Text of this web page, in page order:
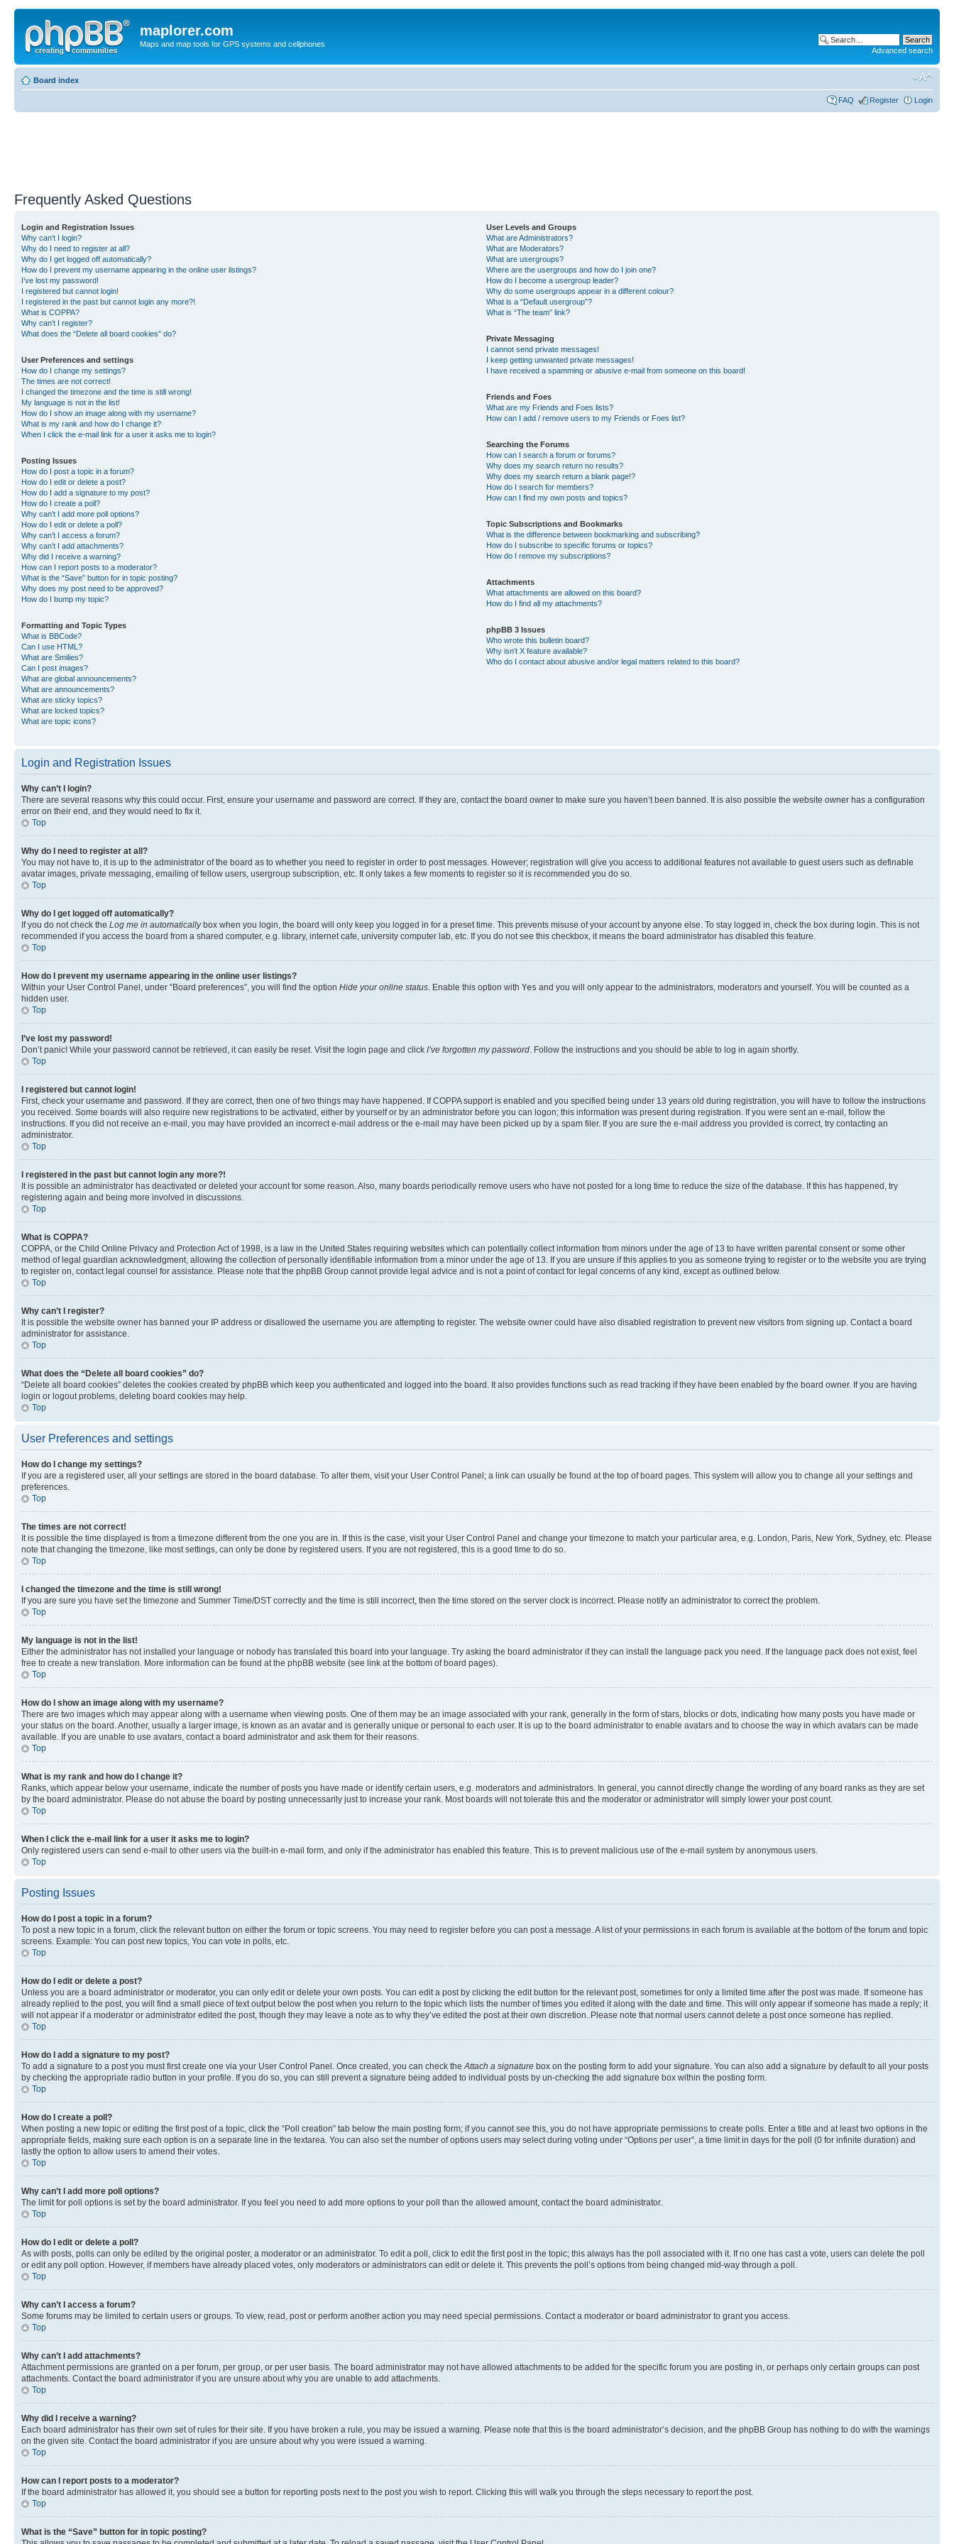
maplorer.com
Maps and map tools for GPS systems and cellphones
Advanced search
Board index
FAQ Register Login
Frequently Asked Questions
Login and Registration Issues
Why can’t I login?
Why do I need to register at all?
Why do I get logged off automatically?
How do I prevent my username appearing in the online user listings?
I’ve lost my password!
I registered but cannot login!
I registered in the past but cannot login any more?!
What is COPPA?
Why can’t I register?
What does the “Delete all board cookies” do?
User Preferences and settings
How do I change my settings?
The times are not correct!
I changed the timezone and the time is still wrong!
My language is not in the list!
How do I show an image along with my username?
What is my rank and how do I change it?
When I click the e-mail link for a user it asks me to login?
Posting Issues
How do I post a topic in a forum?
How do I edit or delete a post?
How do I add a signature to my post?
How do I create a poll?
Why can’t I add more poll options?
How do I edit or delete a poll?
Why can’t I access a forum?
Why can’t I add attachments?
Why did I receive a warning?
How can I report posts to a moderator?
What is the “Save” button for in topic posting?
Why does my post need to be approved?
How do I bump my topic?
Formatting and Topic Types
What is BBCode?
Can I use HTML?
What are Smilies?
Can I post images?
What are global announcements?
What are announcements?
What are sticky topics?
What are locked topics?
What are topic icons?
User Levels and Groups
What are Administrators?
What are Moderators?
What are usergroups?
Where are the usergroups and how do I join one?
How do I become a usergroup leader?
Why do some usergroups appear in a different colour?
What is a “Default usergroup”?
What is “The team” link?
Private Messaging
I cannot send private messages!
I keep getting unwanted private messages!
I have received a spamming or abusive e-mail from someone on this board!
Friends and Foes
What are my Friends and Foes lists?
How can I add / remove users to my Friends or Foes list?
Searching the Forums
How can I search a forum or forums?
Why does my search return no results?
Why does my search return a blank page!?
How do I search for members?
How can I find my own posts and topics?
Topic Subscriptions and Bookmarks
What is the difference between bookmarking and subscribing?
How do I subscribe to specific forums or topics?
How do I remove my subscriptions?
Attachments
What attachments are allowed on this board?
How do I find all my attachments?
phpBB 3 Issues
Who wrote this bulletin board?
Why isn’t X feature available?
Who do I contact about abusive and/or legal matters related to this board?
Login and Registration Issues
Why can’t I login?
There are several reasons why this could occur. First, ensure your username and password are correct. If they are, contact the board owner to make sure you haven’t been banned. It is also possible the website owner has a configuration
error on their end, and they would need to fix it.
Top
Why do I need to register at all?
You may not have to, it is up to the administrator of the board as to whether you need to register in order to post messages. However; registration will give you access to additional features not available to guest users such as definable
avatar images, private messaging, emailing of fellow users, usergroup subscription, etc. It only takes a few moments to register so it is recommended you do so.
Top
Why do I get logged off automatically?
If you do not check the Log me in automaticallybox when you login, the board will only keep you logged in for a preset time. This prevents misuse of your account by anyone else. To stay logged in, check the box during login. This is not
recommended if you access the board from a shared computer, e.g. library, internet cafe, university computer lab, etc. If you do not see this checkbox, it means the board administrator has disabled this feature.
Top
How do I prevent my username appearing in the online user listings?
Within your User Control Panel, under “Board preferences”, you will find the option Hide your online status . Enable this option with Yes and you will only appear to the administrators, moderators and yourself. You will be counted as a
hidden user.
Top
I’ve lost my password!
Don’t panic! While your password cannot be retrieved, it can easily be reset. Visit the login page and click I’ve forgotten my password . Follow the instructions and you should be able to log in again shortly.
Top
I registered but cannot login!
First, check your username and password. If they are correct, then one of two things may have happened. If COPPA support is enabled and you specified being under 13 years old during registration, you will have to follow the instructions
you received. Some boards will also require new registrations to be activated, either by yourself or by an administrator before you can logon; this information was present during registration. If you were sent an e-mail, follow the
instructions. If you did not receive an e-mail, you may have provided an incorrect e-mail address or the e-mail may have been picked up by a spam filer. If you are sure the e-mail address you provided is correct, try contacting an
administrator.
Top
I registered in the past but cannot login any more?!
It is possible an administrator has deactivated or deleted your account for some reason. Also, many boards periodically remove users who have not posted for a long time to reduce the size of the database. If this has happened, try
registering again and being more involved in discussions.
Top
What is COPPA?
COPPA, or the Child Online Privacy and Protection Act of 1998, is a law in the United States requiring websites which can potentially collect information from minors under the age of 13 to have written parental consent or some other
method of legal guardian acknowledgment, allowing the collection of personally identifiable information from a minor under the age of 13. If you are unsure if this applies to you as someone trying to register or to the website you are trying
to register on, contact legal counsel for assistance. Please note that the phpBB Group cannot provide legal advice and is not a point of contact for legal concerns of any kind, except as outlined below.
Top
Why can’t I register?
It is possible the website owner has banned your IP address or disallowed the username you are attempting to register. The website owner could have also disabled registration to prevent new visitors from signing up. Contact a board
administrator for assistance.
Top
What does the “Delete all board cookies” do?
“Delete all board cookies” deletes the cookies created by phpBB which keep you authenticated and logged into the board. It also provides functions such as read tracking if they have been enabled by the board owner. If you are having
login or logout problems, deleting board cookies may help.
Top
User Preferences and settings
How do I change my settings?
If you are a registered user, all your settings are stored in the board database. To alter them, visit your User Control Panel; a link can usually be found at the top of board pages. This system will allow you to change all your settings and
preferences.
Top
The times are not correct!
It is possible the time displayed is from a timezone different from the one you are in. If this is the case, visit your User Control Panel and change your timezone to match your particular area, e.g. London, Paris, New York, Sydney, etc. Please
note that changing the timezone, like most settings, can only be done by registered users. If you are not registered, this is a good time to do so.
Top
I changed the timezone and the time is still wrong!
If you are sure you have set the timezone and Summer Time/DST correctly and the time is still incorrect, then the time stored on the server clock is incorrect. Please notify an administrator to correct the problem.
Top
My language is not in the list!
Either the administrator has not installed your language or nobody has translated this board into your language. Try asking the board administrator if they can install the language pack you need. If the language pack does not exist, feel
free to create a new translation. More information can be found at the phpBB website (see link at the bottom of board pages).
Top
How do I show an image along with my username?
There are two images which may appear along with a username when viewing posts. One of them may be an image associated with your rank, generally in the form of stars, blocks or dots, indicating how many posts you have made or
your status on the board. Another, usually a larger image, is known as an avatar and is generally unique or personal to each user. It is up to the board administrator to enable avatars and to choose the way in which avatars can be made
available. If you are unable to use avatars, contact a board administrator and ask them for their reasons.
Top
What is my rank and how do I change it?
Ranks, which appear below your username, indicate the number of posts you have made or identify certain users, e.g. moderators and administrators. In general, you cannot directly change the wording of any board ranks as they are set
by the board administrator. Please do not abuse the board by posting unnecessarily just to increase your rank. Most boards will not tolerate this and the moderator or administrator will simply lower your post count.
Top
When I click the e-mail link for a user it asks me to login?
Only registered users can send e-mail to other users via the built-in e-mail form, and only if the administrator has enabled this feature. This is to prevent malicious use of the e-mail system by anonymous users.
Top
Posting Issues
How do I post a topic in a forum?
To post a new topic in a forum, click the relevant button on either the forum or topic screens. You may need to register before you can post a message. A list of your permissions in each forum is available at the bottom of the forum and topic
screens. Example: You can post new topics, You can vote in polls, etc.
Top
How do I edit or delete a post?
Unless you are a board administrator or moderator, you can only edit or delete your own posts. You can edit a post by clicking the edit button for the relevant post, sometimes for only a limited time after the post was made. If someone has
already replied to the post, you will find a small piece of text output below the post when you return to the topic which lists the number of times you edited it along with the date and time. This will only appear if someone has made a reply; it
will not appear if a moderator or administrator edited the post, though they may leave a note as to why they’ve edited the post at their own discretion. Please note that normal users cannot delete a post once someone has replied.
Top
How do I add a signature to my post?
To add a signature to a post you must first create one via your User Control Panel. Once created, you can check the Attach a signature box on the posting form to add your signature. You can also add a signature by default to all your posts
by checking the appropriate radio button in your profile. If you do so, you can still prevent a signature being added to individual posts by un-checking the add signature box within the posting form.
Top
How do I create a poll?
When posting a new topic or editing the first post of a topic, click the “Poll creation” tab below the main posting form; if you cannot see this, you do not have appropriate permissions to create polls. Enter a title and at least two options in the
appropriate fields, making sure each option is on a separate line in the textarea. You can also set the number of options users may select during voting under “Options per user”, a time limit in days for the poll (0 for infinite duration) and
lastly the option to allow users to amend their votes.
Top
Why can’t I add more poll options?
The limit for poll options is set by the board administrator. If you feel you need to add more options to your poll than the allowed amount, contact the board administrator.
Top
How do I edit or delete a poll?
As with posts, polls can only be edited by the original poster, a moderator or an administrator. To edit a poll, click to edit the first post in the topic; this always has the poll associated with it. If no one has cast a vote, users can delete the poll
or edit any poll option. However, if members have already placed votes, only moderators or administrators can edit or delete it. This prevents the poll’s options from being changed mid-way through a poll.
Top
Why can’t I access a forum?
Some forums may be limited to certain users or groups. To view, read, post or perform another action you may need special permissions. Contact a moderator or board administrator to grant you access.
Top
Why can’t I add attachments?
Attachment permissions are granted on a per forum, per group, or per user basis. The board administrator may not have allowed attachments to be added for the specific forum you are posting in, or perhaps only certain groups can post
attachments. Contact the board administrator if you are unsure about why you are unable to add attachments.
Top
Why did I receive a warning?
Each board administrator has their own set of rules for their site. If you have broken a rule, you may be issued a warning. Please note that this is the board administrator’s decision, and the phpBB Group has nothing to do with the warnings
on the given site. Contact the board administrator if you are unsure about why you were issued a warning.
Top
How can I report posts to a moderator?
If the board administrator has allowed it, you should see a button for reporting posts next to the post you wish to report. Clicking this will walk you through the steps necessary to report the post.
Top
What is the “Save” button for in topic posting?